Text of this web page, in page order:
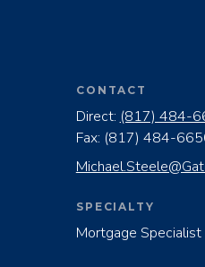
CONTACT
Direct: (817) 484-
Fax: (817) 484-
SPECIALTY
Mortgage Specialist